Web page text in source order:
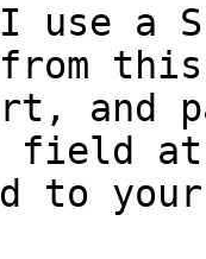
use a
from
and
field
to